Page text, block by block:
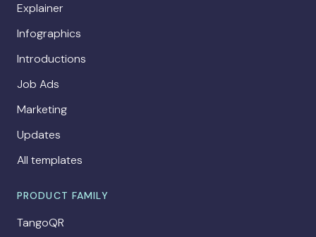
Explainer
Infographics
Introductions
Job Ads
Marketing
Updates
All templates
PRODUCT FAMILY
TangoQR